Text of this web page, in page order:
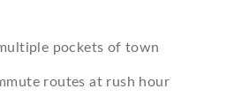
pockets of town
routes at rush hour